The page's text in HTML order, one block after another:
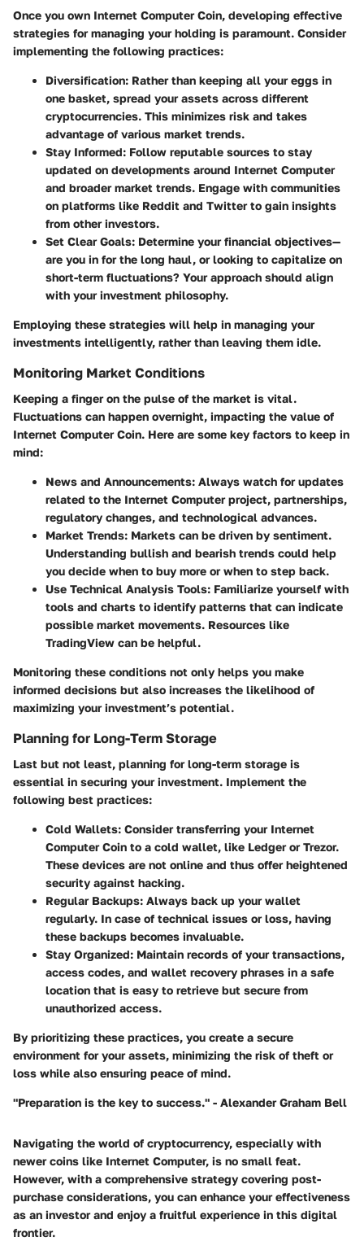
Once you own Internet Computer Coin, developing effective
strategies for managing your holding is paramount. Consider
implementing the following practices:
Diversification: Rather than keeping all your eggs in
one basket, spread your assets across different
cryptocurrencies. This minimizes risk and takes
advantage of various market trends.
Stay Informed: Follow reputable sources to stay
updated on developments around Internet Computer
and broader market trends. Engage with communities
on platforms like Reddit and Twitter to gain insights
from other investors.
Set Clear Goals: Determine your financial objectives—
are you in for the long haul, or looking to capitalize on
short-term fluctuations? Your approach should align
with your investment philosophy.
Employing these strategies will help in managing your
investments intelligently, rather than leaving them idle.
Monitoring Market Conditions
Keeping a finger on the pulse of the market is vital.
Fluctuations can happen overnight, impacting the value of
Internet Computer Coin. Here are some key factors to keep in
mind:
News and Announcements: Always watch for updates
related to the Internet Computer project, partnerships,
regulatory changes, and technological advances.
Market Trends: Markets can be driven by sentiment.
Understanding bullish and bearish trends could help
you decide when to buy more or when to step back.
Use Technical Analysis Tools: Familiarize yourself with
tools and charts to identify patterns that can indicate
possible market movements. Resources like
TradingView can be helpful.
Monitoring these conditions not only helps you make
informed decisions but also increases the likelihood of
maximizing your investment’s potential.
Planning for Long-Term Storage
Last but not least, planning for long-term storage is
essential in securing your investment. Implement the
following best practices:
Cold Wallets: Consider transferring your Internet
Computer Coin to a cold wallet, like Ledger or Trezor.
These devices are not online and thus offer heightened
security against hacking.
Regular Backups: Always back up your wallet
regularly. In case of technical issues or loss, having
these backups becomes invaluable.
Stay Organized: Maintain records of your transactions,
access codes, and wallet recovery phrases in a safe
location that is easy to retrieve but secure from
unauthorized access.
By prioritizing these practices, you create a secure
environment for your assets, minimizing the risk of theft or
loss while also ensuring peace of mind.
"Preparation is the key to success." - Alexander Graham Bell
Navigating the world of cryptocurrency, especially with
newer coins like Internet Computer, is no small feat.
However, with a comprehensive strategy covering post-
purchase considerations, you can enhance your effectiveness
as an investor and enjoy a fruitful experience in this digital
frontier.